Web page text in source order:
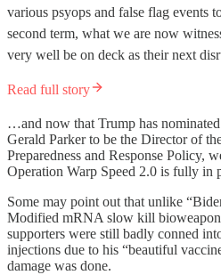
various psyops and false flag events
second term, what we are now
very well be on deck as their next
Read full story
…and now that Trump has
Gerald Parker to be the Director of
Preparedness and Response Policy,
Operation Warp Speed 2.0 is fully in
Some may point out that unlike
Modified mRNA slow kill bioweapon
supporters were still badly conned
injections due to his “beautiful
damage was done.